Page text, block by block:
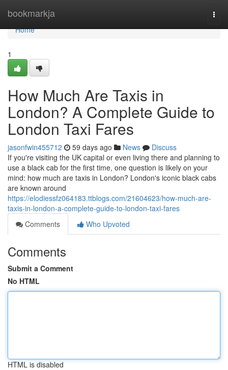
bookmarkja
Home
Home
1
How Much Are Taxis in
London? A Complete Guide to
London Taxi Fares
jasonfwin455712 59 days ago News
Discuss
If you're visiting the UK capital or even living there and planning to
use a black cab for the first time, one question is likely on your
mind: how much are taxis in London? London's iconic black cabs
are known around
https://elodiessfz064183.ttblogs.com/21604623/how-much-are-
taxis-in-london-a-complete-guide-to-london-taxi-fares
Comments
Who Upvoted
Comments
Submit a Comment
No HTML
HTML is disabled